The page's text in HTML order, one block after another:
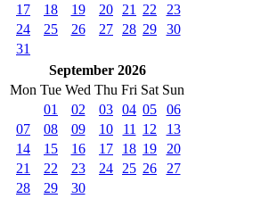
17
18 19 20 21 22
23
24
25 26 27 28 29
30
31
September 2026
Mon Tue Wed Thu Fri Sat Sun
01
02 03 04 05
06
07
08 09 10 11 12
13
14
15 16 17 18 19
20
21
22 23 24 25 26
27
28
29 30